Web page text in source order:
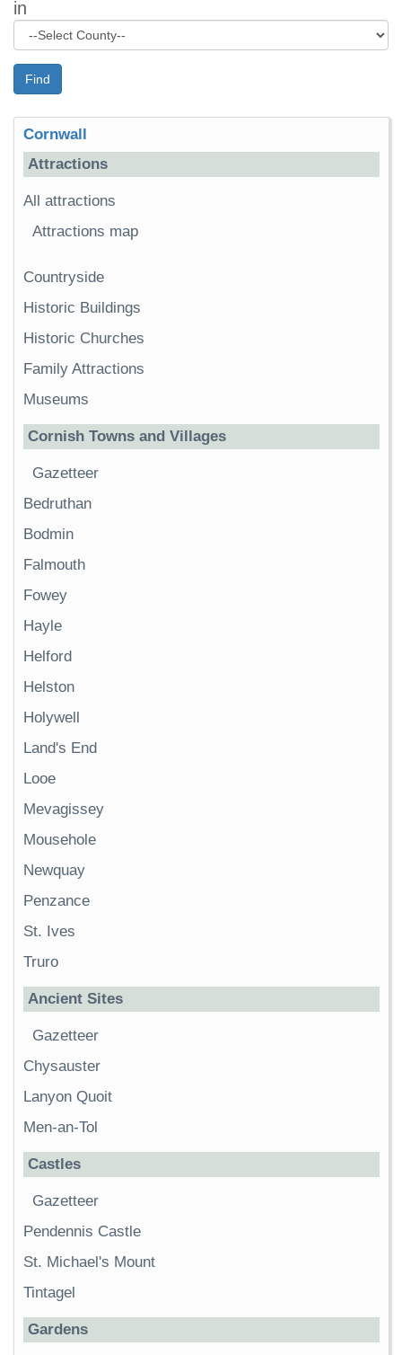
in
Find
Cornwall
Attractions
All attractions
Attractions map
Countryside
Historic Buildings
Historic Churches
Family Attractions
Museums
Cornish Towns and Villages
Gazetteer
Bedruthan
Bodmin
Falmouth
Fowey
Hayle
Helford
Helston
Holywell
Land's End
Looe
Mevagissey
Mousehole
Newquay
Penzance
St. Ives
Truro
Ancient Sites
Gazetteer
Chysauster
Lanyon Quoit
Men-an-Tol
Castles
Gazetteer
Pendennis Castle
St. Michael's Mount
Tintagel
Gardens